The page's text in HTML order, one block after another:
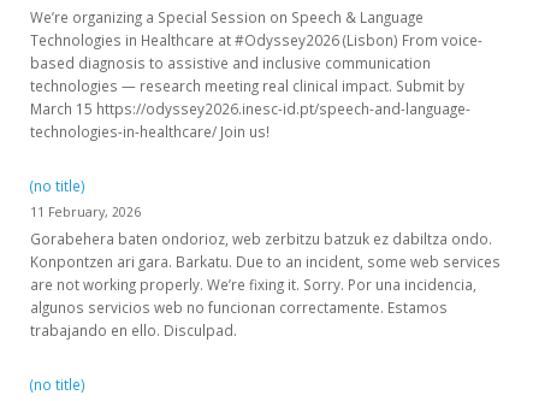
We’re organizing a Special Session on Speech & Language
Technologies in Healthcare at #Odyssey2026 (Lisbon) From voice-
based diagnosis to assistive and inclusive communication
technologies — research meeting real clinical impact. Submit by
March 15 https://odyssey2026.inesc-id.pt/speech-and-language-
technologies-in-healthcare/ Join us!
(no title)
11 February, 2026
Gorabehera baten ondorioz, web zerbitzu batzuk ez dabiltza ondo.
Konpontzen ari gara. Barkatu. Due to an incident, some web services
are not working properly. We’re fixing it. Sorry. Por una incidencia,
algunos servicios web no funcionan correctamente. Estamos
trabajando en ello. Disculpad.
(no title)